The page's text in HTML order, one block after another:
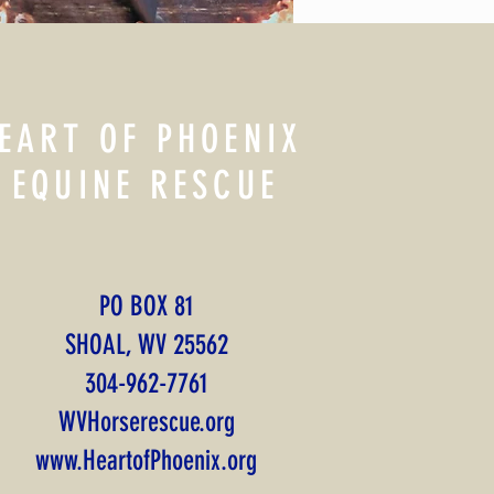
OF PHOENIX
EQUINE RESCUE
PO BOX 81
SHOAL, WV 25562
​304-962-7761
WVHorserescue.org
www.HeartofPhoenix.org